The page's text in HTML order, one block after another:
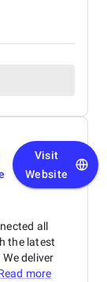
Visit
Website
all
the latest
deliver
more